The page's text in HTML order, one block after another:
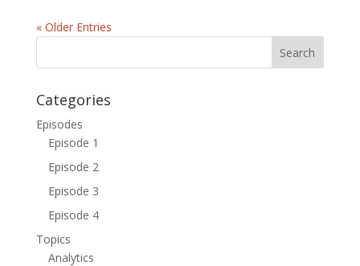
« Older Entries
Categories
Episodes
Episode 1
Episode 2
Episode 3
Episode 4
Topics
Analytics